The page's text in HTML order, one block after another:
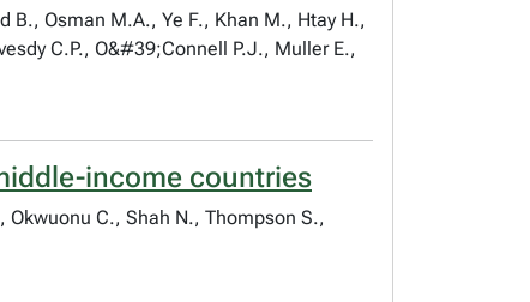
Osman M.A., Ye F., Khan M., Htay H.,
C.P., O&#39;Connell P.J., Muller E.,
income countries
C., Shah N., Thompson S.,